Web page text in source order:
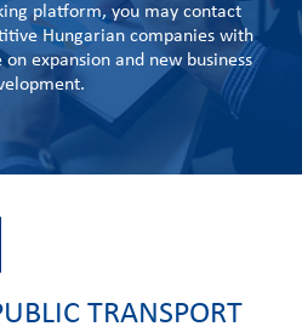
platform, you may contact
Hungarian companies with
expansion and new business
TRANSPORT